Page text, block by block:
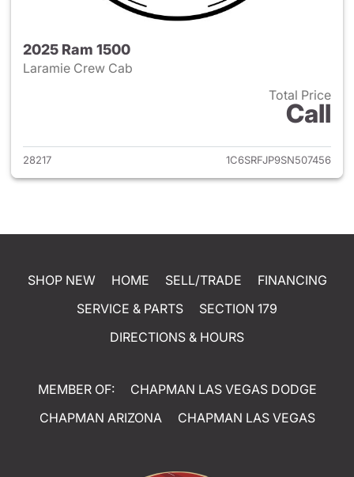
2025 Ram 1500
Laramie Crew Cab
Total Price
Call
View details for 2025 Ram
28217 1C6SRFJP9SN507456
SHOP NEW HOME SELL/TRADE
FINANCING
SERVICE & PARTS
SECTION 179
DIRECTIONS & HOURS
MEMBER OF:
CHAPMAN LAS VEGAS DODGE
CHAPMAN ARIZONA
CHAPMAN LAS VEGAS